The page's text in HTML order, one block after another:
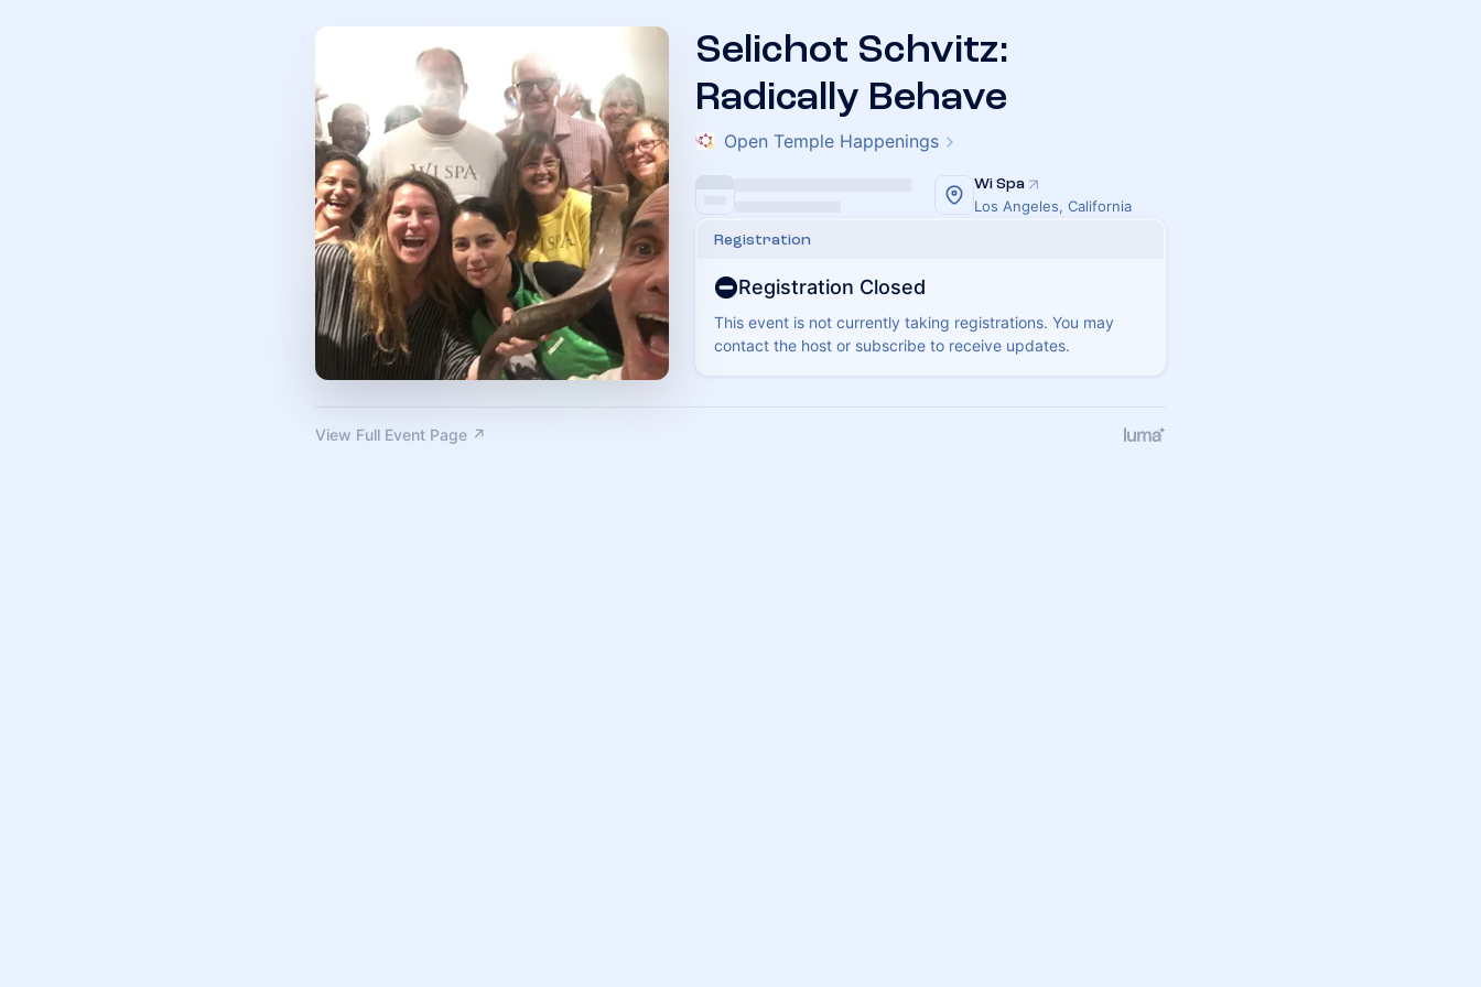
Selichot Schvitz:
Radically Behave
Open Temple Happenings
Wi Spa
Los Angeles, California
Registration
Registration Closed
This event is not currently taking registrations. You may
contact the host or subscribe to receive updates.
View Full Event Page ↗